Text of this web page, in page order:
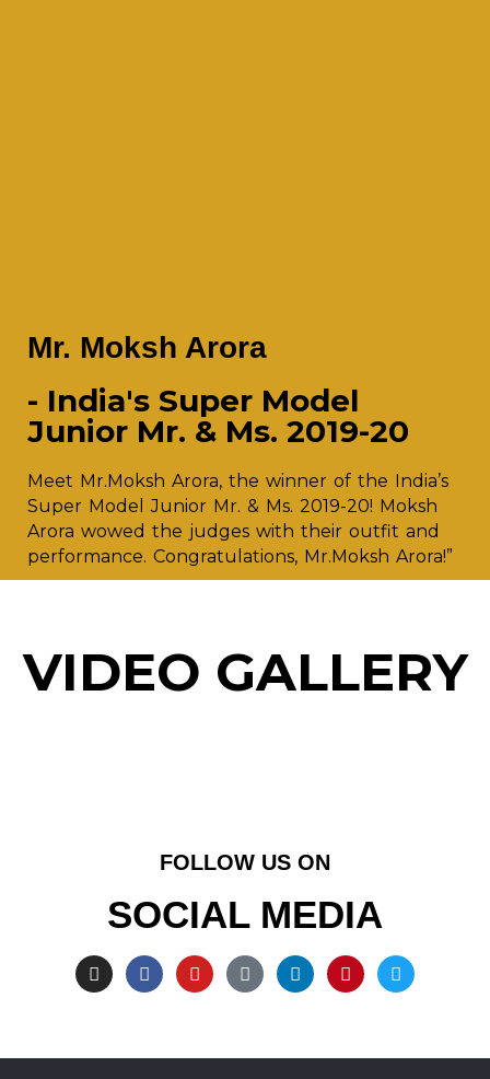
Mr. Moksh Arora
- India's Super Model
Junior Mr. & Ms. 2019-20
Meet Mr.Moksh Arora, the winner of the India’s
Super Model Junior Mr. & Ms. 2019-20! Moksh
Arora wowed the judges with their outfit and
performance. Congratulations, Mr.Moksh Arora!”
VIDEO GALLERY
FOLLOW US ON
SOCIAL MEDIA